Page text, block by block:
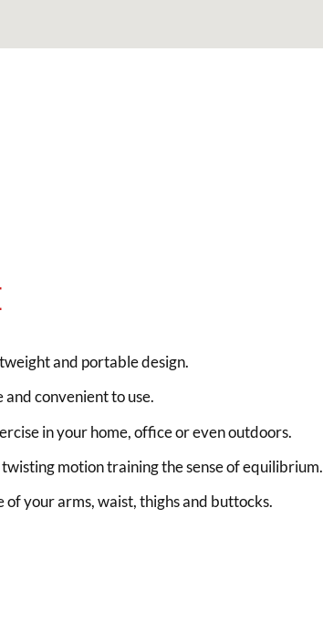
and portable design.
convenient to use.
in your home, office or even outdoors.
motion training the sense of equilibrium.
of your arms, waist, thighs and buttocks.